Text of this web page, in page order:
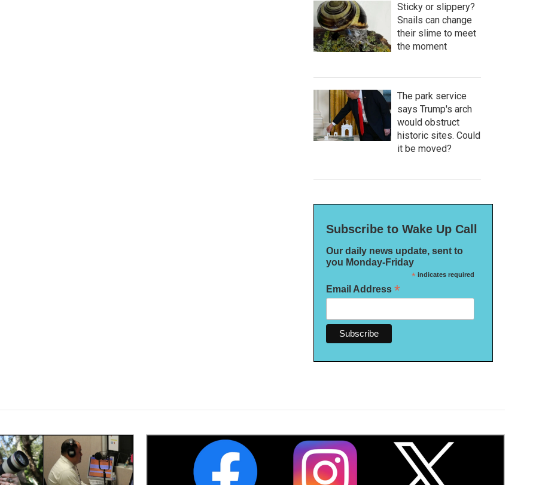
Sticky or slippery?
Snails can change
their slime to meet
the moment
The park service
says Trump's arch
would obstruct
historic sites. Could
it be moved?
Subscribe to Wake Up Call
Our daily news update, sent to
you Monday-Friday
*indicates required
Email Address *